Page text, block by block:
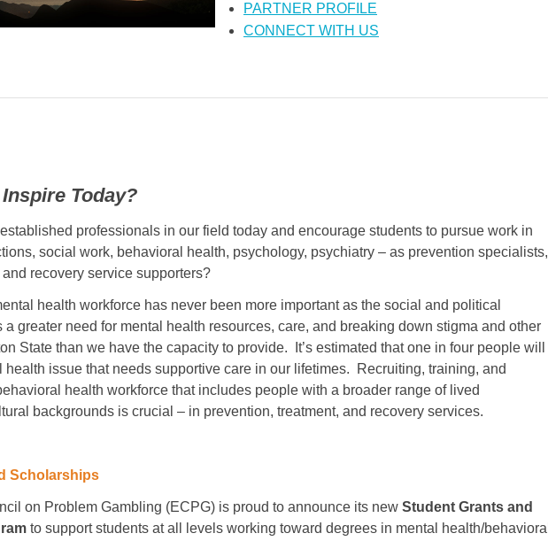
PARTNER PROFILE
CONNECT WITH US
Today?
professionals in our field today and encourage students to pursue work in
social work, behavioral health, psychology, psychiatry – as prevention specialists,
recovery service supporters?
health workforce has never been more important as the social and political
a greater need for mental health resources, care, and breaking down stigma and other
State than we have the capacity to provide. It’s estimated that one in four people will
health issue that needs supportive care in our lifetimes. Recruiting, training, and
health workforce that includes people with a broader range of lived
backgrounds is crucial – in prevention, treatment, and recovery services.
Scholarships
on Problem Gambling (ECPG) is proud to announce its new Student Grants and
to support students at all levels working toward degrees in mental health/behavioral